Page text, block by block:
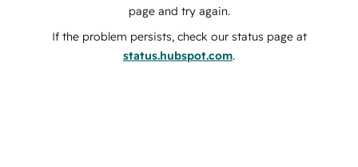
page and try again.
If the problem persists, check our status page at
status.hubspot.com.